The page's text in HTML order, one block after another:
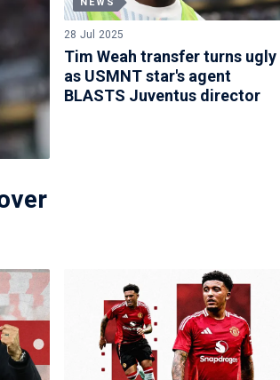
28 Jul 2025
Tim Weah transfer turns ugly
as USMNT star's agent
BLASTS Juventus director